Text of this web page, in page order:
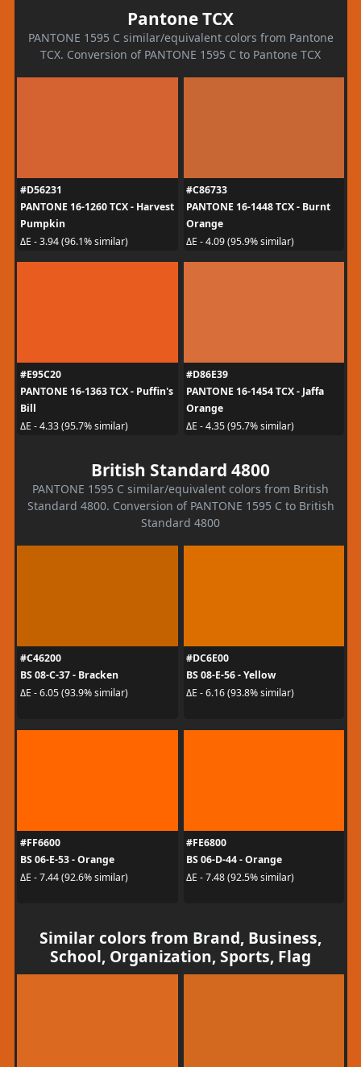
Pantone TCX
PANTONE 1595 C similar/equivalent colors from Pantone
TCX. Conversion of PANTONE 1595 C to Pantone TCX
#D56231
PANTONE 16-1260 TCX - Harvest
Pumpkin
ΔE - 3.94 (96.1% similar)
#C86733
PANTONE 16-1448 TCX - Burnt
Orange
ΔE - 4.09 (95.9% similar)
#E95C20
PANTONE 16-1363 TCX - Puffin's
Bill
ΔE - 4.33 (95.7% similar)
#D86E39
PANTONE 16-1454 TCX - Jaffa
Orange
ΔE - 4.35 (95.7% similar)
British Standard 4800
PANTONE 1595 C similar/equivalent colors from British
Standard 4800. Conversion of PANTONE 1595 C to British
Standard 4800
#C46200
BS 08-C-37 - Bracken
ΔE - 6.05 (93.9% similar)
#DC6E00
BS 08-E-56 - Yellow
ΔE - 6.16 (93.8% similar)
#FF6600
BS 06-E-53 - Orange
ΔE - 7.44 (92.6% similar)
#FE6800
BS 06-D-44 - Orange
ΔE - 7.48 (92.5% similar)
Similar colors from Brand, Business,
School, Organization, Sports, Flag